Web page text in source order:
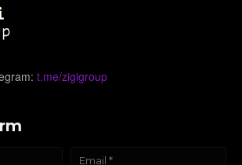
t.me/zigigroup